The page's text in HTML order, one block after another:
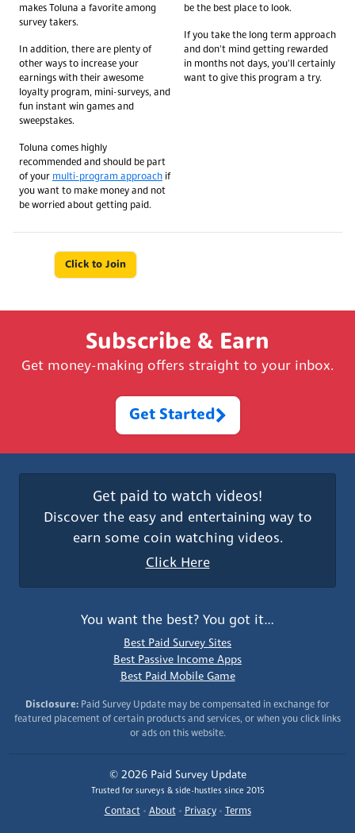
makes Toluna a favorite among
survey takers.
In addition, there are plenty of
other ways to increase your
earnings with their awesome
loyalty program, mini-surveys, and
fun instant win games and
sweepstakes.
Toluna comes highly
recommended and should be part
of your multi-program approach if
you want to make money and not
be worried about getting paid.
be the best place to look.
If you take the long term approach
and don't mind getting rewarded
in months not days, you'll certainly
want to give this program a try.
Click to Join
Subscribe & Earn
Get money-making offers straight to your inbox.
Get Started
Get paid to watch videos!
Discover the easy and entertaining way to
earn some coin watching videos.
Click Here
You want the best? You got it…
Best Paid Survey Sites
Best Passive Income Apps
Best Paid Mobile Game
Disclosure: Paid Survey Update may be compensated in exchange for
featured placement of certain products and services, or when you click links
or ads on this website.
© 2026 Paid Survey Update
Trusted for surveys & side-hustles since 2015
Contact • About • Privacy • Terms